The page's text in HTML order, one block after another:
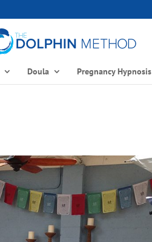
Doula Pregnancy Hypnosis